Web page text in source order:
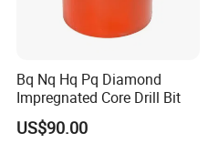
Bq Nq Hq Pq Diamond
Impregnated Core Drill Bit
US$90.00